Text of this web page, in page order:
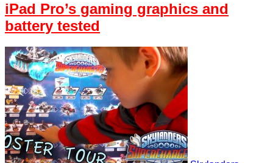
iPad Pro’s gaming graphics and
battery tested